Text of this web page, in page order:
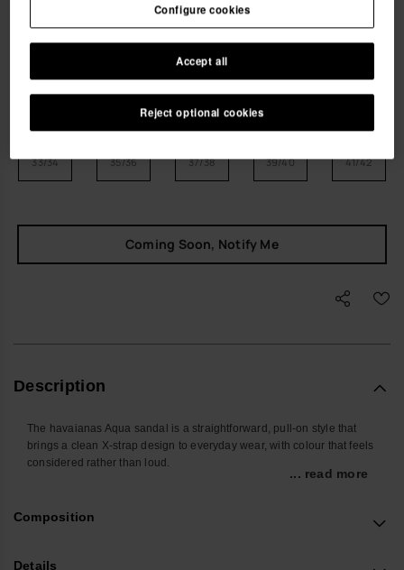
33/34 35/36 37/38 39/40 41/42
Coming Soon, Notify Me
Description
The havaianas Aqua sandal is a straightforward, pull-on style that
brings a clean X-strap design to everyday wear, with colour that feels
considered rather than loud.
your feet, the wide crossed PVC straps sit securely over the foot,
... read more
Composition
Details
Reject optional cookies
Accept all
Configure cookies